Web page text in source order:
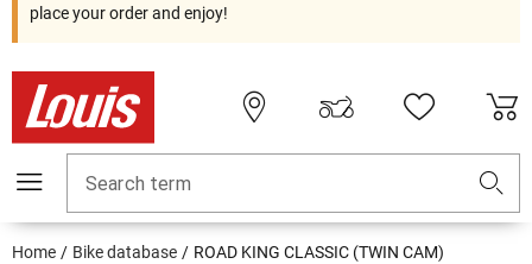
place your order and enjoy!
Search term
Home Bike database ROAD KING CLASSIC (TWIN CAM)